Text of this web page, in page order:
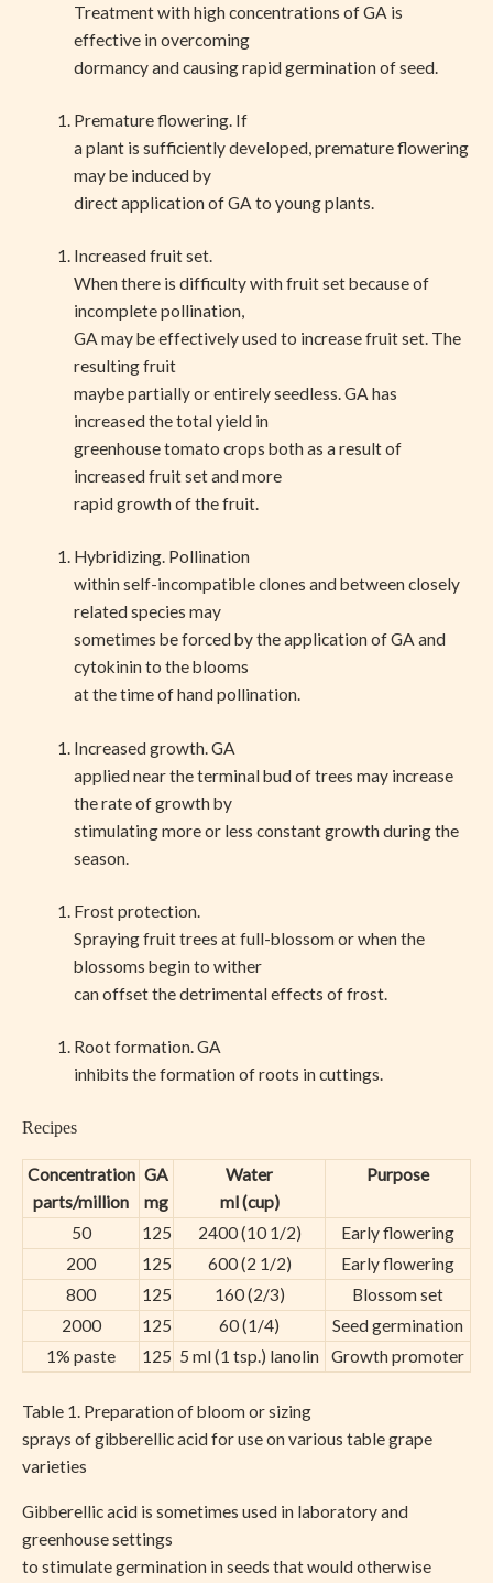
Treatment with high concentrations of GA is
effective in overcoming
dormancy and causing rapid germination of seed.
Premature flowering. If
a plant is sufficiently developed, premature flowering
may be induced by
direct application of GA to young plants.
Increased fruit set.
When there is difficulty with fruit set because of
incomplete pollination,
GA may be effectively used to increase fruit set. The
resulting fruit
maybe partially or entirely seedless. GA has
increased the total yield in
greenhouse tomato crops both as a result of
increased fruit set and more
rapid growth of the fruit.
Hybridizing. Pollination
within self-incompatible clones and between closely
related species may
sometimes be forced by the application of GA and
cytokinin to the blooms
at the time of hand pollination.
Increased growth. GA
applied near the terminal bud of trees may increase
the rate of growth by
stimulating more or less constant growth during the
season.
Frost protection.
Spraying fruit trees at full-blossom or when the
blossoms begin to wither
can offset the detrimental effects of frost.
Root formation. GA
inhibits the formation of roots in cuttings.
Recipes
Concentration
parts/million
GA
mg
Water
ml (cup)
Purpose
50 125 2400 (10 1/2)
Early flowering
200
125 600 (2 1/2)
Early flowering
800
125 160 (2/3)
Blossom set
2000
125 60 (1/4)
Seed germination
1% paste
125 5 ml (1 tsp.) lanolin Growth promoter
Table 1. Preparation of bloom or sizing
sprays of gibberellic acid for use on various table grape
varieties
Gibberellic acid is sometimes used in laboratory and
greenhouse settings
to stimulate germination in seeds that would otherwise